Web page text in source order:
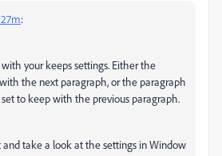
:
your keeps settings. Either the
the next paragraph, or the paragraph
to keep with the previous paragraph.
take a look at the settings in Window